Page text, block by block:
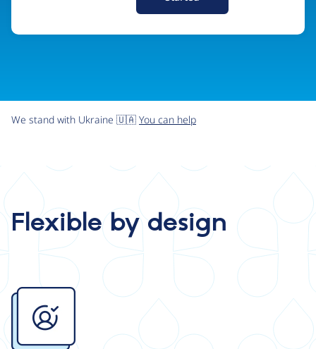
We stand with Ukraine 🇺🇦 You can help
Flexible by design
Image